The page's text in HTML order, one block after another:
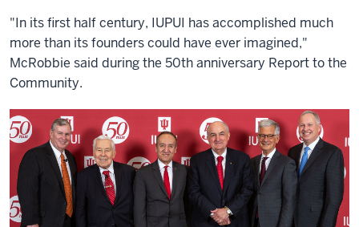
"In its first half century, IUPUI has accomplished much
more than its founders could have ever imagined,"
McRobbie said during the 50th anniversary Report to the
Community.